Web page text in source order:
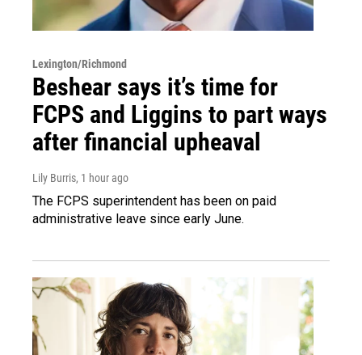
Lexington/Richmond
Beshear says it’s time for
FCPS and Liggins to part ways
after financial upheaval
Lily Burris, 1 hour ago
The FCPS superintendent has been on paid
administrative leave since early June.